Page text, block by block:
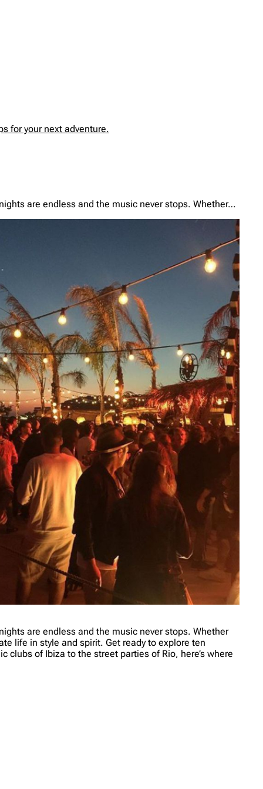
for your next adventure.
are endless and the music never stops. Whether…
are endless and the music never stops. Whether
life in style and spirit. Get ready to explore ten
of Ibiza to the street parties of Rio, here’s where